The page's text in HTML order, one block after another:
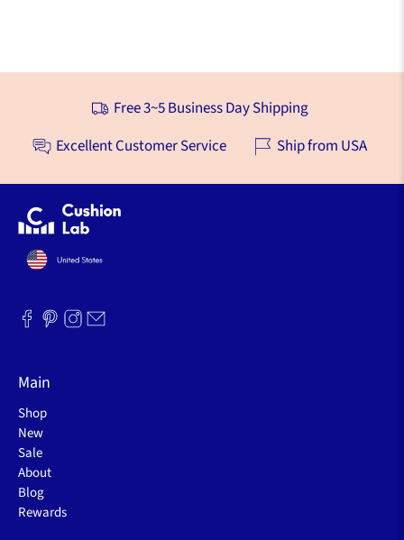
Free 3~5 Business Day Shipping
Excellent Customer Service
Ship from USA
Main
Shop
New
Sale
About
Blog
Rewards